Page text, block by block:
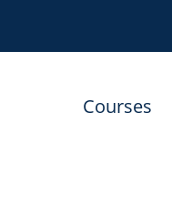
Courses